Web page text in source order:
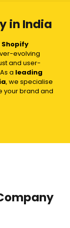
in India
Shopify
evolving
and user-
a leading
, we specialise
your brand and